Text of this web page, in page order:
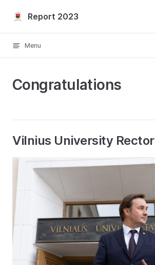
Skip to content
Report 2023
Menu
Congratulations
Vilnius University Rector